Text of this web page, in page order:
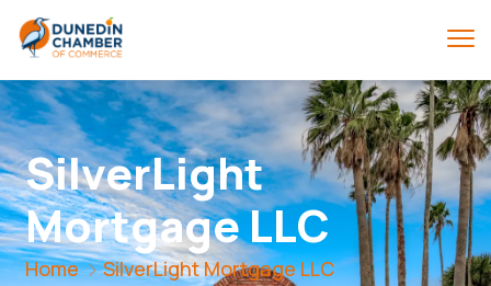
SilverLight
Mortgage LLC
Home SilverLight Mortgage LLC